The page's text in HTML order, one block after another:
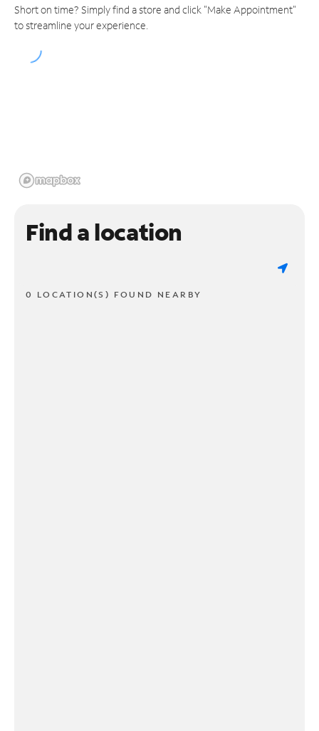
Short on time? Simply find a store and click "Make Appointment"
to streamline your experience.
Find a location
0 LOCATION(S) FOUND NEARBY